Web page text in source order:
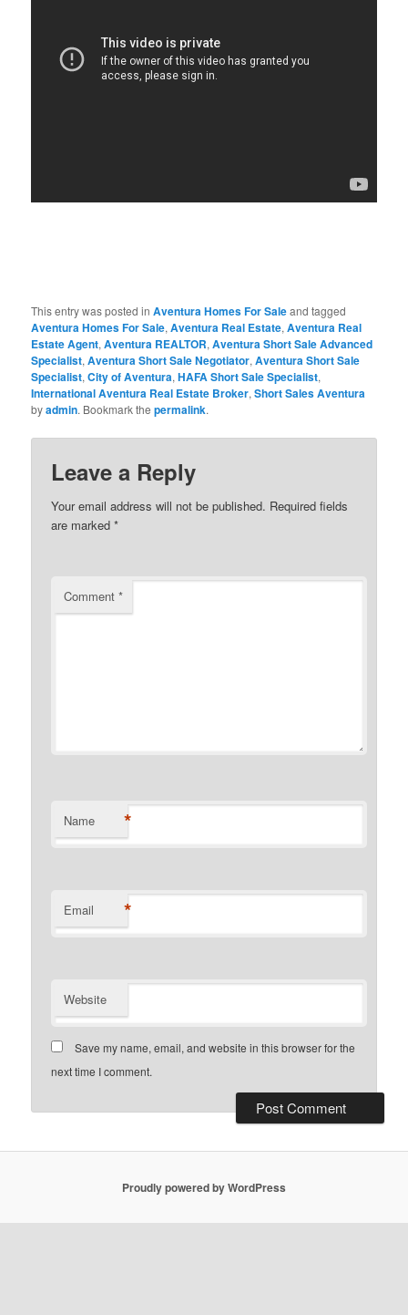
This entry was posted inAventura Homes For Saleand tagged
Aventura Homes For Sale,Aventura Real Estate,Aventura Real
Estate Agent,Aventura REALTOR,Aventura Short Sale Advanced
Specialist,Aventura Short Sale Negotiator,Aventura Short Sale
Specialist,City of Aventura,HAFA Short Sale Specialist,
International Aventura Real Estate Broker,Short Sales Aventura
byadmin. Bookmark thepermalink.
Leave a Reply
Your email address will not be published. Required fields
are marked*
Comment*
Name *
Email *
Website
Save my name, email, and website in this browser for the
next time I comment.
Proudly powered by WordPress